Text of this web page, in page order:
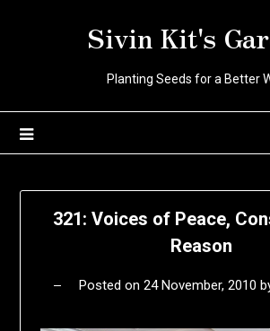
Sivin Kit's
Planting Seeds for a Better
321: Voices of Peace,
Reason
Posted on 24 November, 2010